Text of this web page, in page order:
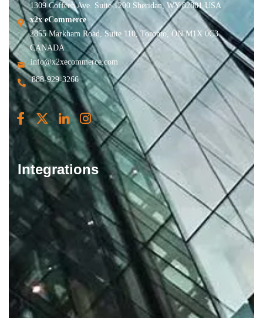
1309 Coffeen Ave. Suite 1200 Sheridan, WY 82801 USA
x2x eCommerce
2855 Markham Road, Suite 110, Toronto, ON M1X 0C3
CANADA
info@x2xecommerce.com
888-929-3266
Integrations